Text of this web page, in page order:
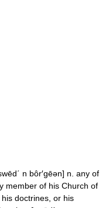
n bôr′gēən] n. any of
member of his Church of
doctrines, or his